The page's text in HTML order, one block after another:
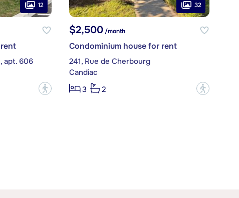
12
apt. 606
?
32
$2,500/month
Condominium house for rent
241, Rue de Cherbourg
Candiac
3
2 ?